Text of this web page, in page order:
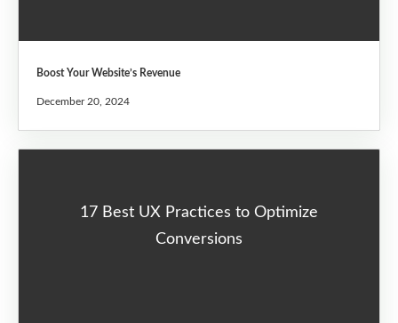
Boost Your Website’s Revenue
December 20, 2024
17 Best UX Practices to Optimize
Conversions